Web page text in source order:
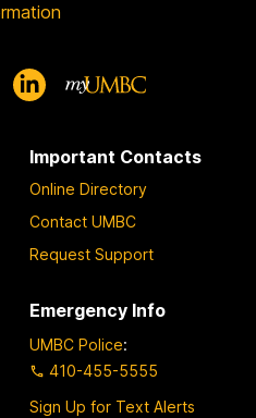
Important Contacts
Online Directory
Contact UMBC
Request Support
Emergency Info
UMBC Police:
410-455-5555
Sign Up for Text Alerts